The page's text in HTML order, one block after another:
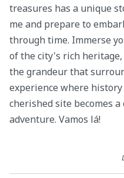
treasures has a unique
me and prepare to
through time. Immerse
of the city's rich
the grandeur that
experience where
cherished site becomes
adventure. Vamos lá!